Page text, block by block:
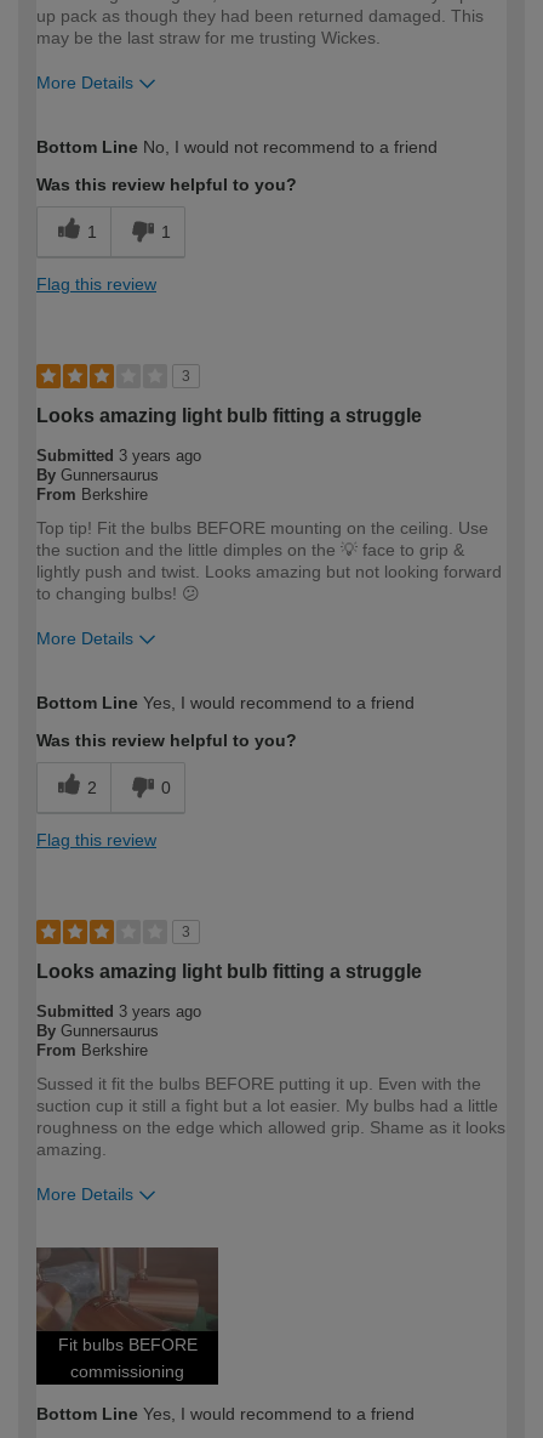
up pack as though they had been returned damaged. This
may be the last straw for me trusting Wickes.
More Details
expertise?
Bottom Line No, I would not recommend to a friend
Was this review helpful to you?
1 1
Flag this review
3
Looks amazing light bulb fitting a struggle
Submitted 3 years ago
By Gunnersaurus
From Berkshire
Top tip! Fit the bulbs BEFORE mounting on the ceiling. Use
the suction and the little dimples on the 💡 face to grip &
lightly push and twist. Looks amazing but not looking forward
to changing bulbs! 😕
More Details
expertise?
Bottom Line Yes, I would recommend to a friend
Was this review helpful to you?
2 0
Flag this review
3
Looks amazing light bulb fitting a struggle
Submitted 3 years ago
By Gunnersaurus
From Berkshire
Sussed it fit the bulbs BEFORE putting it up. Even with the
suction cup it still a fight but a lot easier. My bulbs had a little
roughness on the edge which allowed grip. Shame as it looks
amazing.
More Details
expertise?
Fit bulbs BEFORE
commissioning
Bottom Line Yes, I would recommend to a friend